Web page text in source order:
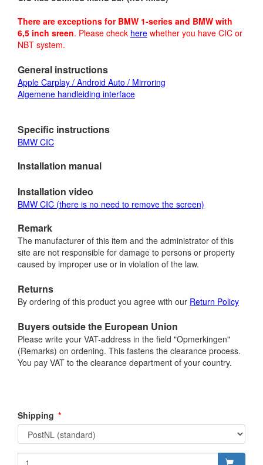
There are exceptions for BMW 1-series and BMW with
6,5 inch sreen. Please check here whether you have CIC or
NBT system.
General instructions
Apple Carplay / Android Auto / Mirroring
Algemene handleiding interface
Specific instructions
BMW CIC
Installation manual
Installation video
BMW CIC (there is no need to remove the screen)
Remark
The manufacturer of this item and the administrator of this
site are not responsible for damage to persons or property
caused by improper use or in violation of the law.
Returns
By ordering of this product you agree with our Return Policy
Buyers outside the European Union
Please write your VAT-address in the field "Opmerkingen"
(Remarks) on ordening. This fastens the clearance process.
You pay VAT to the clearance department of your country.
Shipping